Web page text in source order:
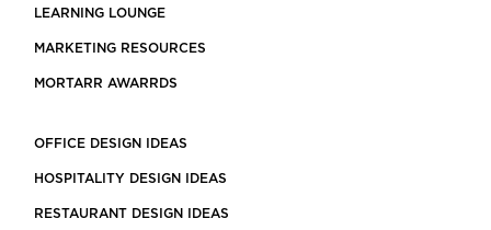
LEARNING LOUNGE
MARKETING RESOURCES
MORTARR AWARRDS
OFFICE DESIGN IDEAS
HOSPITALITY DESIGN IDEAS
RESTAURANT DESIGN IDEAS